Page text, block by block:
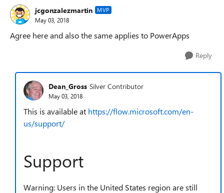
jcgonzalezmartin MVP
May 03, 2018
Agree here and also the same applies to PowerApps
Reply
Dean_Gross Silver Contributor
May 03, 2018
This is available at https://flow.microsoft.com/en-
us/support/
Support
Warning: Users in the United States region are still